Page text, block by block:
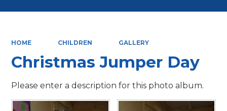
HOME CHILDREN GALLERY
Christmas Jumper Day
Please enter a description for this photo album.